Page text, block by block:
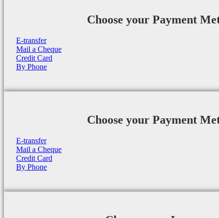
Choose your Payment
E-transfer
Mail a Cheque
Credit Card
By Phone
Choose your Payment
E-transfer
Mail a Cheque
Credit Card
By Phone